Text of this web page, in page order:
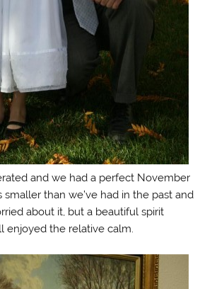
and we had a perfect November
than we’ve had in the past and
about it, but a beautiful spirit
enjoyed the relative calm.